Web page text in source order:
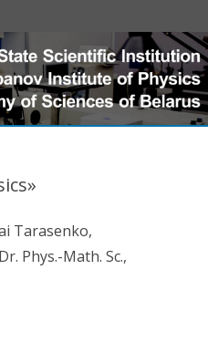
Tarasenko,
Phys.-Math. Sc.,